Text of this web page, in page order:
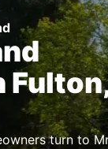
turn to